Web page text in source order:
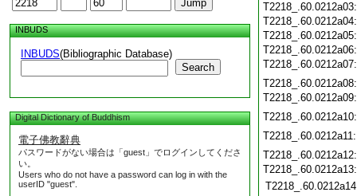
INBUDS
INBUDS(Bibliographic Database)
Search
Digital Dictionary of Buddhism
電子佛教辭典
パスワードがない場合は「guest」でログインしてくださ
い。
Users who do not have a password can log in with the
userID "guest".